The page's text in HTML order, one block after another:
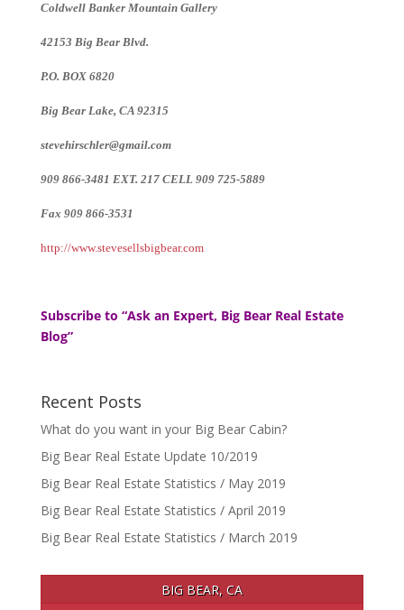
Coldwell Banker Mountain Gallery
42153 Big Bear Blvd.
P.O. BOX 6820
Big Bear Lake, CA 92315
stevehirschler@gmail.com
909 866-3481 EXT. 217 CELL 909 725-5889
Fax 909 866-3531
http://www.stevesellsbigbear.com
Subscribe to “Ask an Expert, Big Bear Real Estate
Blog”
Recent Posts
What do you want in your Big Bear Cabin?
Big Bear Real Estate Update 10/2019
Big Bear Real Estate Statistics / May 2019
Big Bear Real Estate Statistics / April 2019
Big Bear Real Estate Statistics / March 2019
BIG BEAR, CA